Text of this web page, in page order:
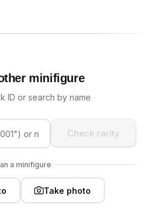
minifigure
ID or search by name
Check rarity
a minifigure
Take photo